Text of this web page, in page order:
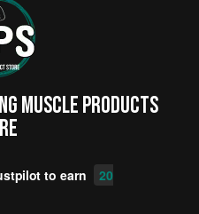
PRODUCTs
to earn
20